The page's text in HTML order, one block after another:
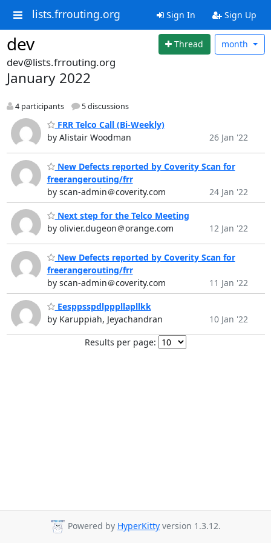
lists.frrouting.org Sign In Sign Up
dev Thread month
dev@lists.frrouting.org
January 2022
4 participants 5 discussions
FRR Telco Call (Bi-Weekly)
by Alistair Woodman
26 Jan '22
New Defects reported by Coverity Scan for
freerangerouting/frr
by scan-admin＠coverity.com
24 Jan '22
Next step for the Telco Meeting
by olivier.dugeon＠orange.com
12 Jan '22
New Defects reported by Coverity Scan for
freerangerouting/frr
by scan-admin＠coverity.com
11 Jan '22
Eesppsspdlpppllapllkk
by Karuppiah, Jeyachandran
10 Jan '22
Results per page:
Powered by HyperKitty version 1.3.12.